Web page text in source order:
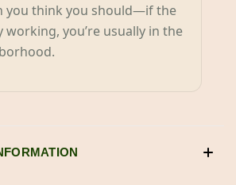
you think you should—if the
working, you’re usually in the